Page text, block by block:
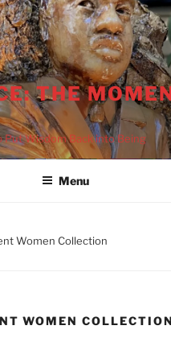
THE
Put Wisdom Back into Being
Menu
Women Collection
WOMEN COLLECTION